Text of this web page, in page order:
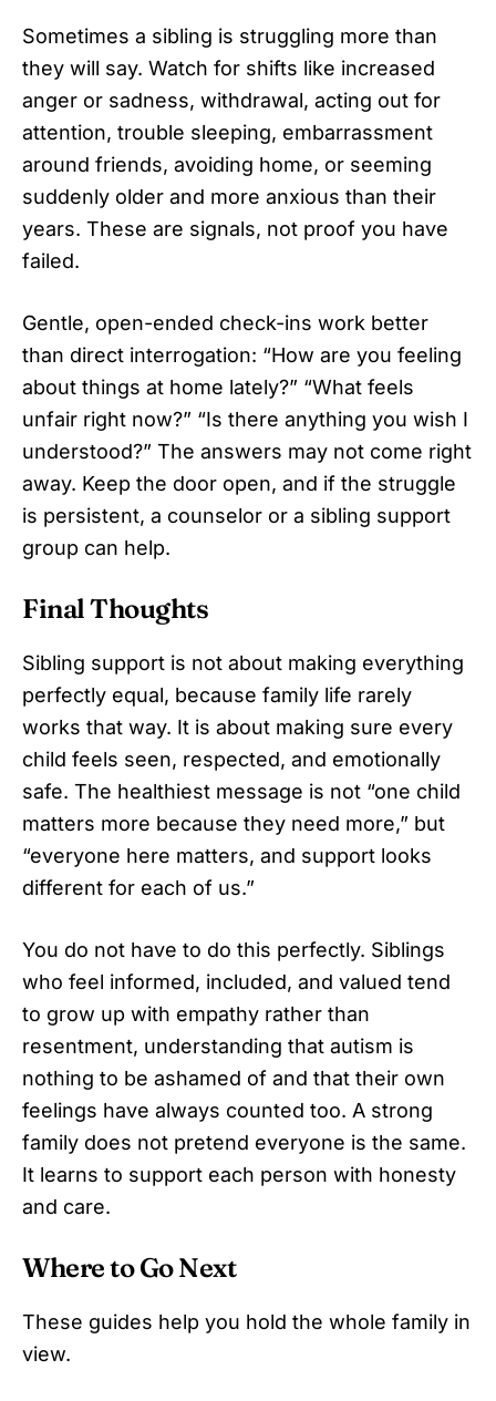
Sometimes a sibling is struggling more than
they will say. Watch for shifts like increased
anger or sadness, withdrawal, acting out for
attention, trouble sleeping, embarrassment
around friends, avoiding home, or seeming
suddenly older and more anxious than their
years. These are signals, not proof you have
failed.
Gentle, open-ended check-ins work better
than direct interrogation: “How are you feeling
about things at home lately?” “What feels
unfair right now?” “Is there anything you wish I
understood?” The answers may not come right
away. Keep the door open, and if the struggle
is persistent, a counselor or a sibling support
group can help.
Final Thoughts
Sibling support is not about making everything
perfectly equal, because family life rarely
works that way. It is about making sure every
child feels seen, respected, and emotionally
safe. The healthiest message is not “one child
matters more because they need more,” but
“everyone here matters, and support looks
different for each of us.”
You do not have to do this perfectly. Siblings
who feel informed, included, and valued tend
to grow up with empathy rather than
resentment, understanding that autism is
nothing to be ashamed of and that their own
feelings have always counted too. A strong
family does not pretend everyone is the same.
It learns to support each person with honesty
and care.
Where to Go Next
These guides help you hold the whole family in
view.